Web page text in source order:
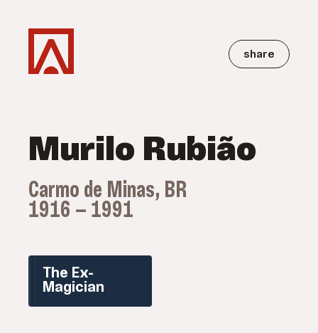
share
Murilo Rubião
Carmo de Minas, BR
1916 — 1991
The Ex-
Magician